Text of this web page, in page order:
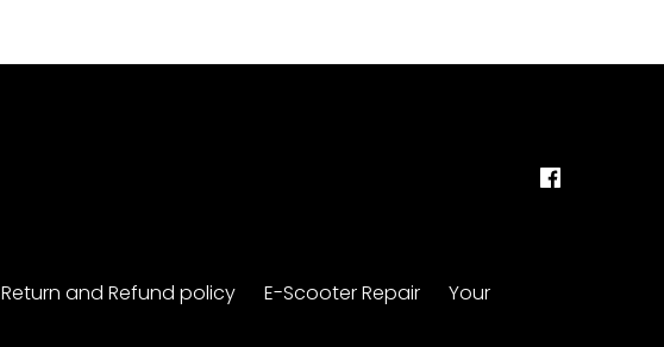
Return and Refund policy E-Scooter Repair
Your